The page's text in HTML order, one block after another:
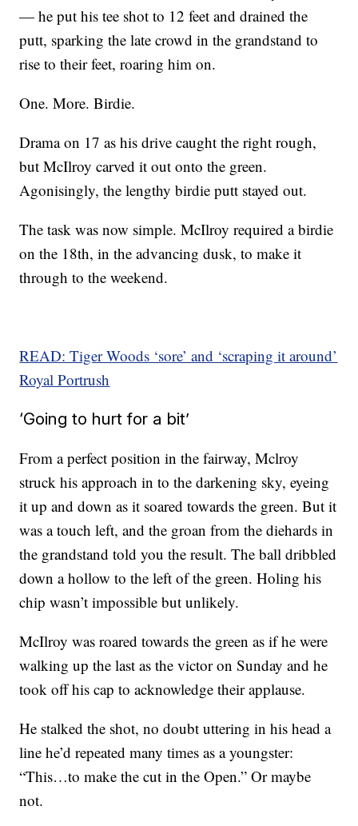
— he put his tee shot to 12 feet and drained the
putt, sparking the late crowd in the grandstand to
rise to their feet, roaring him on.
One. More. Birdie.
Drama on 17 as his drive caught the right rough,
but McIlroy carved it out onto the green.
Agonisingly, the lengthy birdie putt stayed out.
The task was now simple. McIlroy required a birdie
on the 18th, in the advancing dusk, to make it
through to the weekend.
READ: Tiger Woods ‘sore’ and ‘scraping it around’
Royal Portrush
‘Going to hurt for a bit’
From a perfect position in the fairway, Mclroy
struck his approach in to the darkening sky, eyeing
it up and down as it soared towards the green. But it
was a touch left, and the groan from the diehards in
the grandstand told you the result. The ball dribbled
down a hollow to the left of the green. Holing his
chip wasn’t impossible but unlikely.
McIlroy was roared towards the green as if he were
walking up the last as the victor on Sunday and he
took off his cap to acknowledge their applause.
He stalked the shot, no doubt uttering in his head a
line he’d repeated many times as a youngster:
“This…to make the cut in the Open.” Or maybe
not.